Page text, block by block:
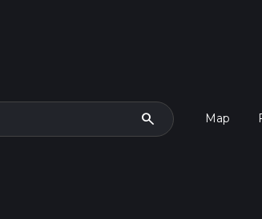
search Map